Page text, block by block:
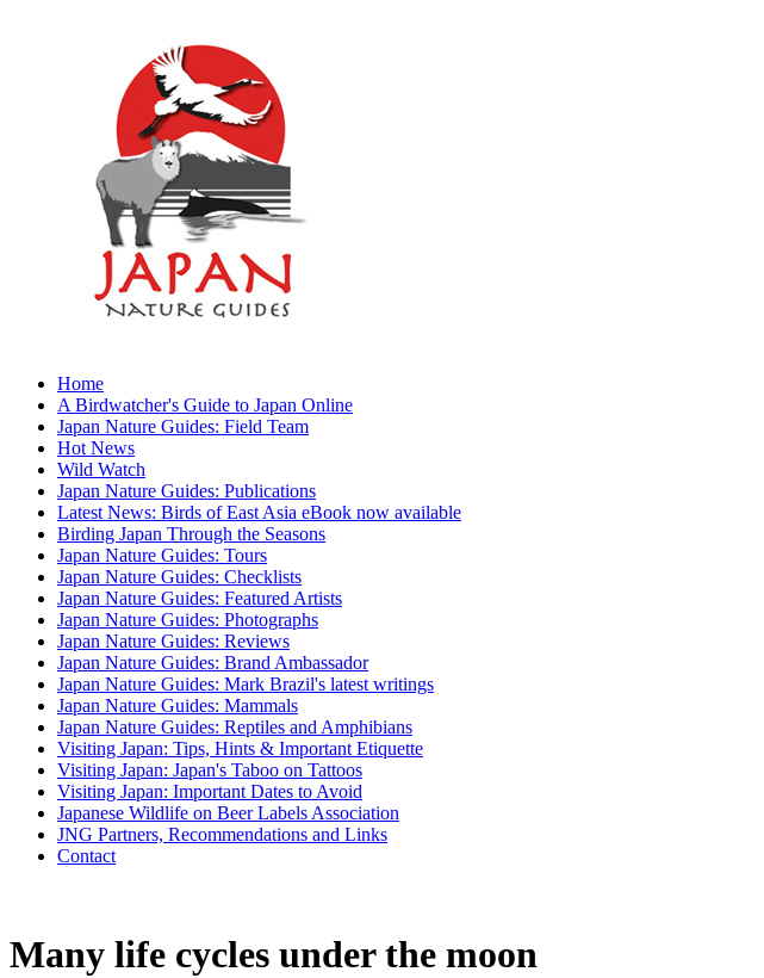
Home
A Birdwatcher's Guide to Japan Online
Japan Nature Guides: Field Team
Hot News
Wild Watch
Japan Nature Guides: Publications
Latest News: Birds of East Asia eBook now available
Birding Japan Through the Seasons
Japan Nature Guides: Tours
Japan Nature Guides: Checklists
Japan Nature Guides: Featured Artists
Japan Nature Guides: Photographs
Japan Nature Guides: Reviews
Japan Nature Guides: Brand Ambassador
Japan Nature Guides: Mark Brazil's latest writings
Japan Nature Guides: Mammals
Japan Nature Guides: Reptiles and Amphibians
Visiting Japan: Tips, Hints & Important Etiquette
Visiting Japan: Japan's Taboo on Tattoos
Visiting Japan: Important Dates to Avoid
Japanese Wildlife on Beer Labels Association
JNG Partners, Recommendations and Links
Contact
Many life cycles under the moon